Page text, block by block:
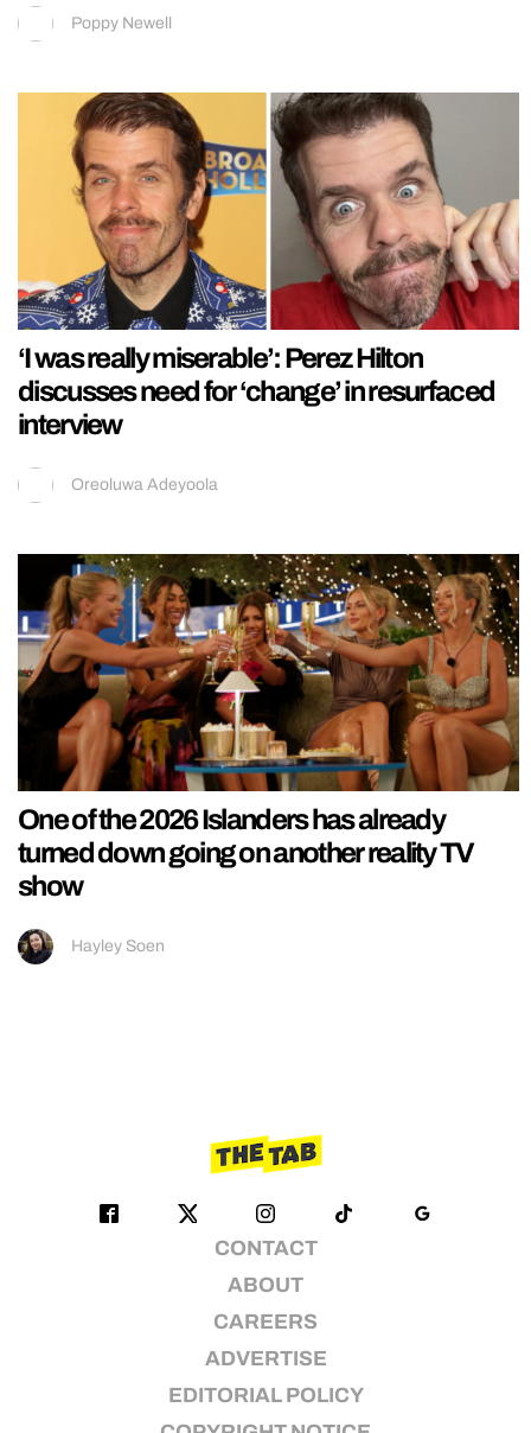
Poppy Newell
‘I was really miserable’: Perez Hilton
discusses need for ‘change’ in resurfaced
interview
Oreoluwa Adeyoola
One of the 2026 Islanders has already
turned down going on another reality TV
show
Hayley Soen
CONTACT
ABOUT
CAREERS
ADVERTISE
EDITORIAL POLICY